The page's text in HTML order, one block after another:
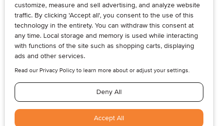
Medicare Made Clear at the
Newcastle Library
Fiber Arts Meetup at the
Federal Way Library
© 2026, Armogan Media LLC. View ourPrivacy PolicyandTerms of